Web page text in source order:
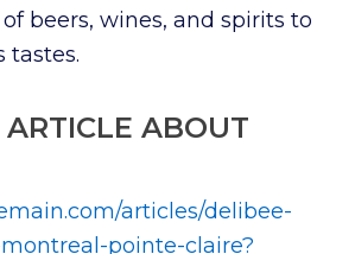
beers, wines, and spirits to
tastes.
ABOUT
articles/delibee-
pointe-claire?